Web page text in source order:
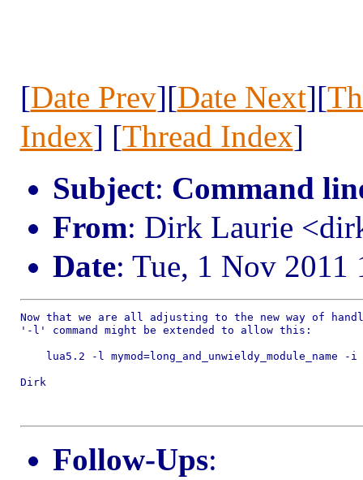
[Date Prev][Date Next][
Index] [Thread Index]
Subject: Command
From: Dirk Laurie
Date: Tue, 1 Nov 2011
Now that we are all adjusting to the new way of
'-l' command might be extended to allow this:
    lua5.2 -l mymod=long_and_unwieldy_module_name -i
Dirk
Follow-Ups: